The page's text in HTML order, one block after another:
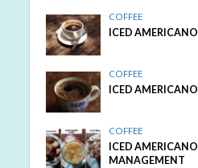
COFFEE
ICED
COFFEE
ICED
COFFEE
ICED
MANAGEMENT